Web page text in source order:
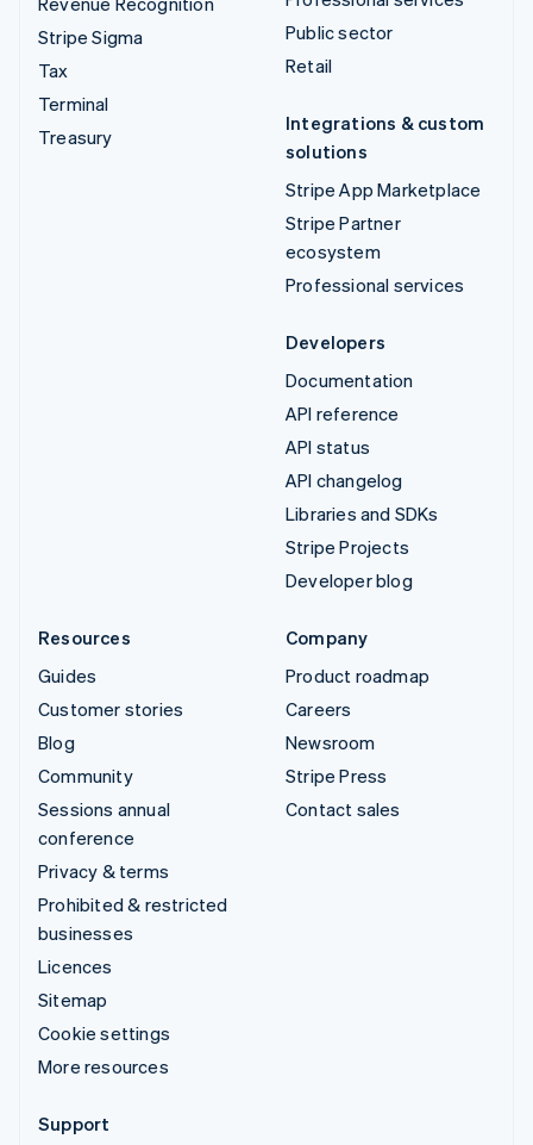
Stripe Sigma
Tax
Terminal
Treasury
Public sector
Retail
Integrations & custom
solutions
Stripe App Marketplace
Stripe Partner
ecosystem
Professional services
Developers
Documentation
API reference
API status
API changelog
Libraries and SDKs
Stripe Projects
Developer blog
Resources
Guides
Customer stories
Blog
Community
Sessions annual
conference
Privacy & terms
Prohibited & restricted
businesses
Licences
Sitemap
Cookie settings
More resources
Company
Product roadmap
Careers
Newsroom
Stripe Press
Contact sales
Support